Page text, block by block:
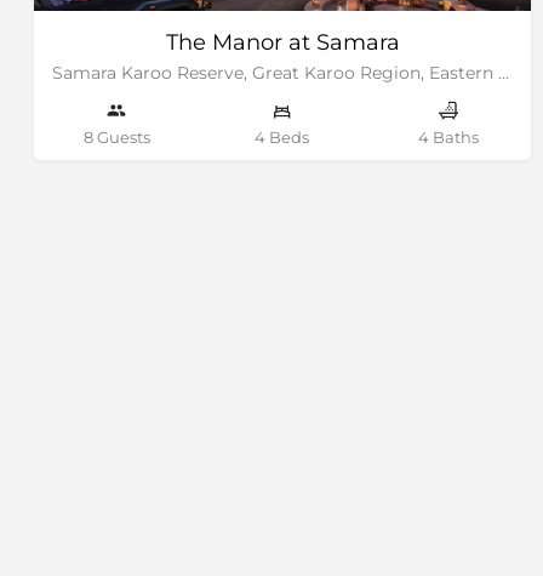
The Manor at Samara
Samara Karoo Reserve, Great Karoo Region, Eastern Cape
8 Guests 4 Beds 4 Baths